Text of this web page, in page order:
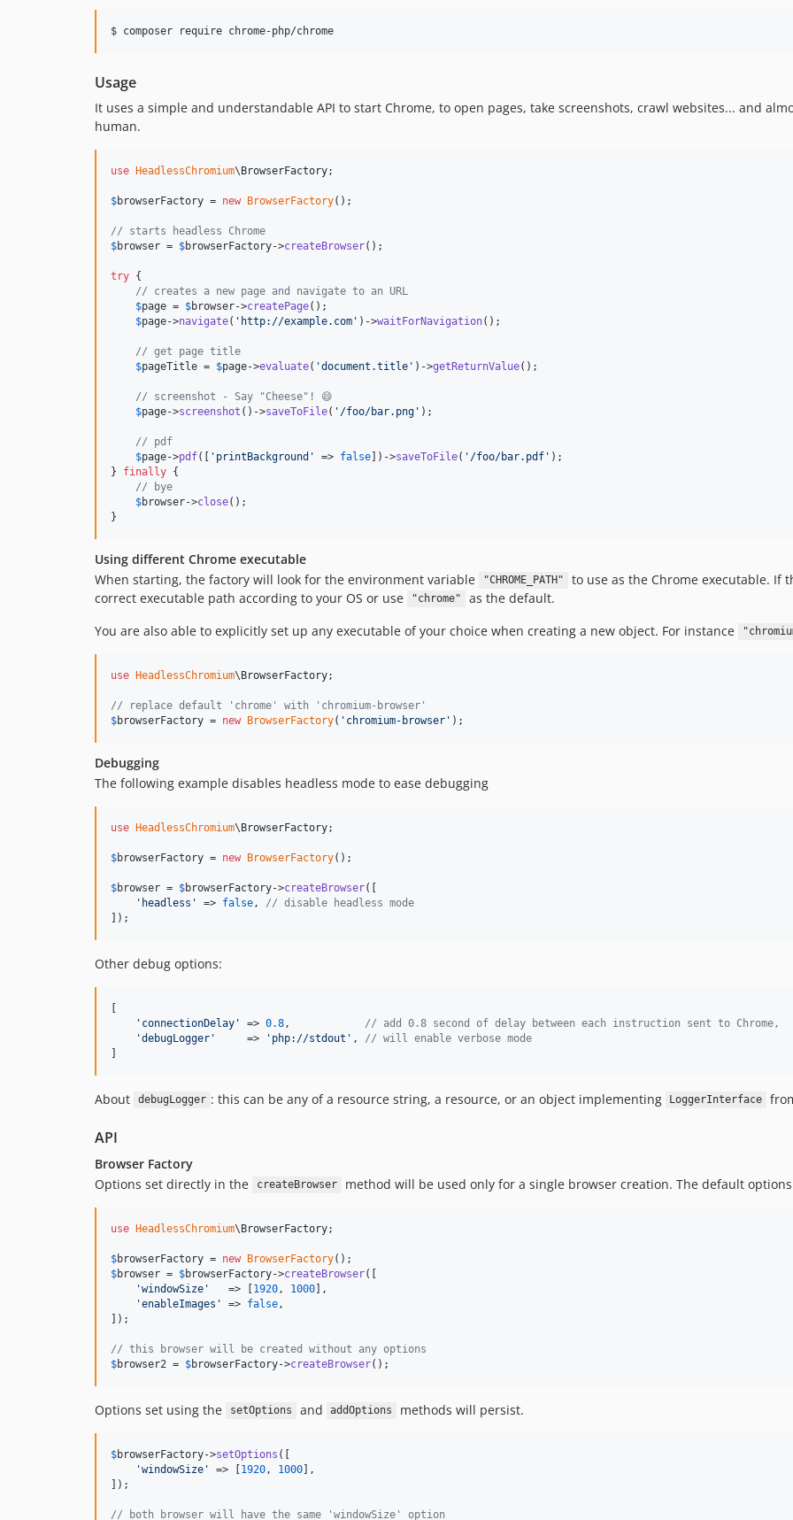
$ composer require chrome-php/chrome
Usage
It uses a simple and understandable API to start Chrome, to open pages, take screenshots, crawl websites... and
human.
use HeadlessChromium\BrowserFactory;
$browserFactory = new BrowserFactory();
// starts headless Chrome
$browser = $browserFactory->createBrowser();
try {
// creates a new page and navigate to an URL
$page = $browser->createPage();
$page->navigate( ' http://example.com ' )->waitForNavigation();
// get page title
$pageTitle = $page->evaluate( 'document.title ' )->getReturnValue();
// screenshot - Say "Cheese"! 😄
$page->screenshot ()->saveToFile( ' /foo/bar.png ' );
// pdf
$page->pdf([ ' printBackground ' => false])->saveToFile( ' /foo/bar.pdf ' );
} finally {
// bye
$browser->close();
}
Using different Chrome executable
When starting, the factory will look for the environment variable
"CHROME_PATH"
to use as the Chrome executable. If
correct executable path according to your OS or use
"chrome"
as the default.
You are also able to explicitly set up any executable of your choice when creating a new object. For instance
use HeadlessChromium\BrowserFactory;
// replace default 'chrome' with 'chromium-browser'
$browserFactory = new BrowserFactory( ' chromium-browser ' );
Debugging
The following example disables headless mode to ease debugging
use HeadlessChromium\BrowserFactory;
$browserFactory = new BrowserFactory();
$browser = $browserFactory->createBrowser([
' headless ' => false , // disable headless mode
]);
Other debug options:
[
' connectionDelay ' => 0.8 , // add 0.8 second of delay between each instruction sent to Chrome,
'debugLogger '
     =>
' php://stdout ' , // will enable verbose mode
]
About debugLogger : this can be any of a resource string, a resource, or an object implementing LoggerInterface
API
Browser Factory
Options set directly in the
createBrowser method will be used only for a single browser creation. The default
use HeadlessChromium\BrowserFactory;
$browserFactory = new BrowserFactory
$browser = $browserFactory->createBrowser([
'windowSize '
   => [
1920 , 1000],
'enableImages ' => false ,
]);
// this browser will be created without any options
$browser2 = $browserFactory->createBrowser();
Options set using the setOptions and addOptions methods will persist.
$browserFactory->setOptions ([
'windowSize ' => [1920 , 1000],
]);
// both browser will have the same 'windowSize' option